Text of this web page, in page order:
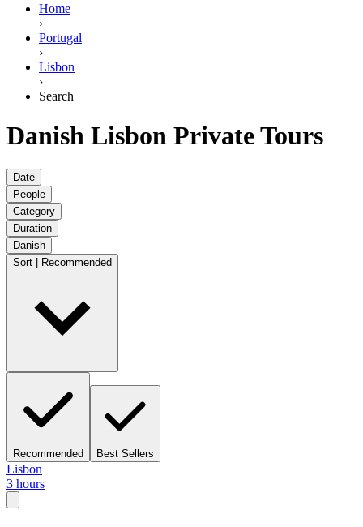
Home
›
Portugal
›
Lisbon
›
Search
Danish Lisbon Private Tours
Date
People
Category
Duration
Danish
Sort | Recommended
Recommended Best Sellers
Lisbon
3 hours